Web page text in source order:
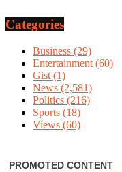
Categories
Business (29)
Entertainment (60)
Gist (1)
News (2,581)
Politics (216)
Sports (18)
Views (60)